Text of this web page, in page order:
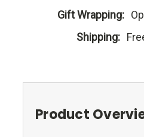
Gift Wrapping:
Shipping:
Product